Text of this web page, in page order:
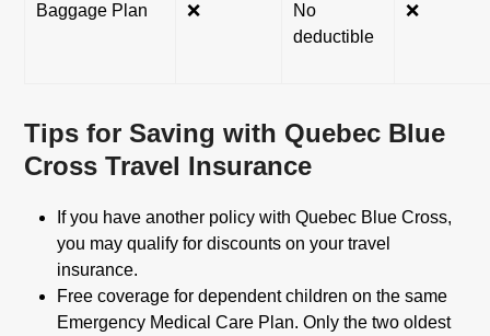
Baggage Plan ❌
No
deductible
❌
Tips for Saving with Quebec Blue
Cross Travel Insurance
If you have another policy with Quebec Blue Cross,
you may qualify for discounts on your travel
insurance.
Free coverage for dependent children on the same
Emergency Medical Care Plan. Only the two oldest